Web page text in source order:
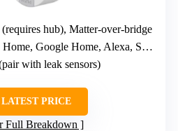
hub), Matter-over-bridge
Google Home, Alexa, SmartThings, Home Assistant
with leak sensors)
PRICE
Full Breakdown